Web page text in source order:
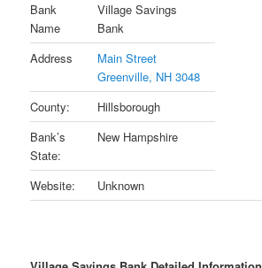
Bank
Name
Village Savings
Bank
Address
Main Street
Greenville, NH 3048
County:
Hillsborough
Bank’s
State:
New Hampshire
Website: Unknown